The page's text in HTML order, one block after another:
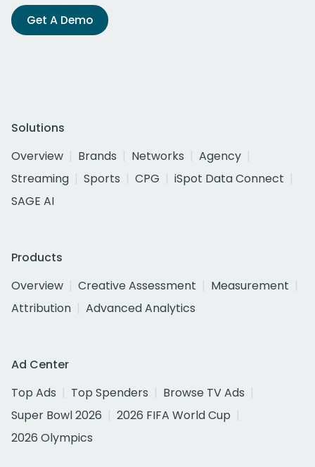
Get A Demo
Solutions
Overview
Brands Networks
Agency
Streaming
Sports CPG
iSpot Data Connect
SAGE AI
Products
Overview
Creative Assessment
Measurement
Attribution
Advanced Analytics
Ad Center
Top Ads
Top Spenders
Browse TV Ads
Super Bowl 2026
2026 FIFA World Cup
2026 Olympics